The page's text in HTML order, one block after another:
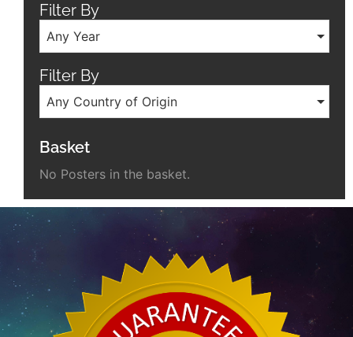
Filter By
Any Year
Filter By
Any Country of Origin
Basket
No Posters in the basket.